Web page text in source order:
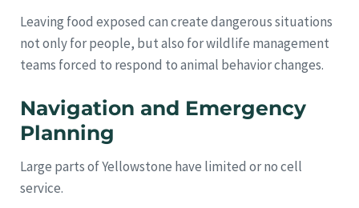
Leaving food exposed can create dangerous situations
not only for people, but also for wildlife management
teams forced to respond to animal behavior changes.
Navigation and Emergency
Planning
Large parts of Yellowstone have limited or no cell
service.